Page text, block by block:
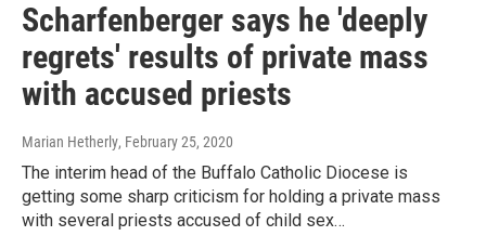
Scharfenberger says he 'deeply
regrets' results of private mass
with accused priests
Marian Hetherly, February 25, 2020
The interim head of the Buffalo Catholic Diocese is
getting some sharp criticism for holding a private mass
with several priests accused of child sex…